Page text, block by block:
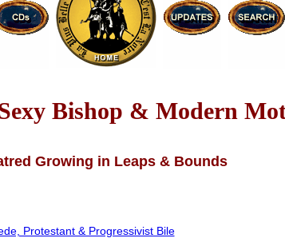
Bishop & Modern
Growing in Leaps & Bounds
Protestant & Progressivist Bile